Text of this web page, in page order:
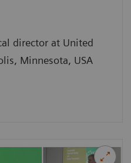
director at United
Minnesota, USA